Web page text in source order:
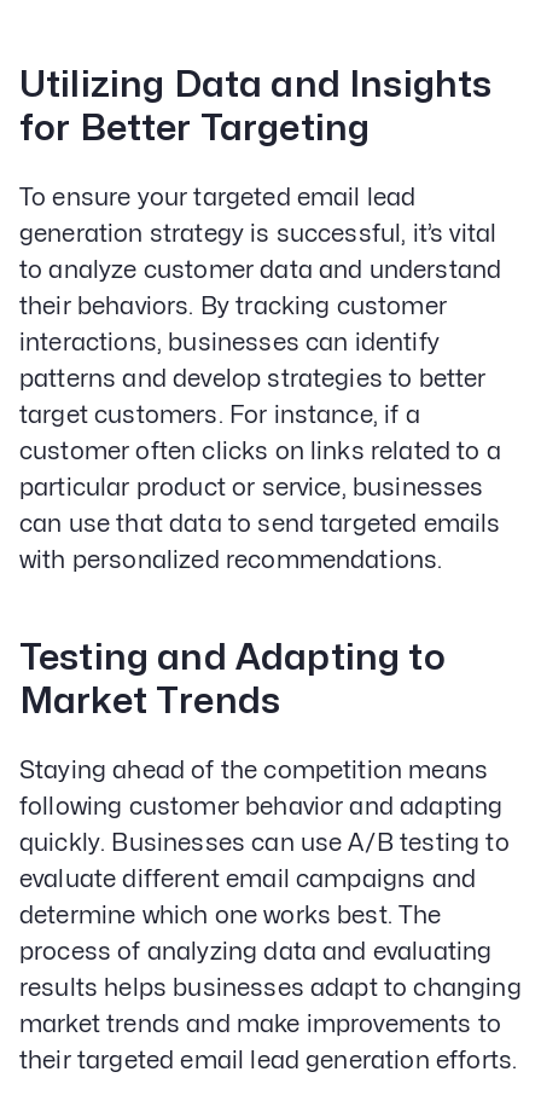
Utilizing Data and Insights
for Better Targeting
To ensure your targeted email lead
generation strategy is successful, it’s vital
to analyze customer data and understand
their behaviors. By tracking customer
interactions, businesses can identify
patterns and develop strategies to better
target customers. For instance, if a
customer often clicks on links related to a
particular product or service, businesses
can use that data to send targeted emails
with personalized recommendations.
Testing and Adapting to
Market Trends
Staying ahead of the competition means
following customer behavior and adapting
quickly. Businesses can use A/B testing to
evaluate different email campaigns and
determine which one works best. The
process of analyzing data and evaluating
results helps businesses adapt to changing
market trends and make improvements to
their targeted email lead generation efforts.